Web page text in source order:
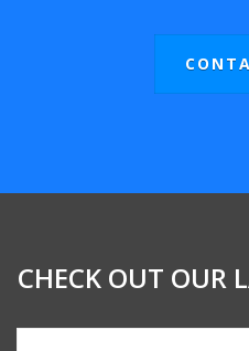
CHECK OUT OUR